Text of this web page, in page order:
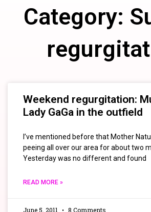
Category:
Weekend regurgitation:
Lady GaGa in the outfield
I’ve mentioned before that Mother
peeing all over our area for about two
Yesterday was no different and found
READ MORE »
June 5, 2011 8 Comments